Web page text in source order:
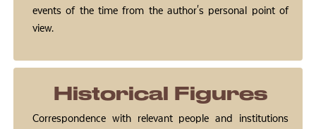
events of the time from the author's personal point of
view.
Historical Figures
Correspondence with relevant people and institutions